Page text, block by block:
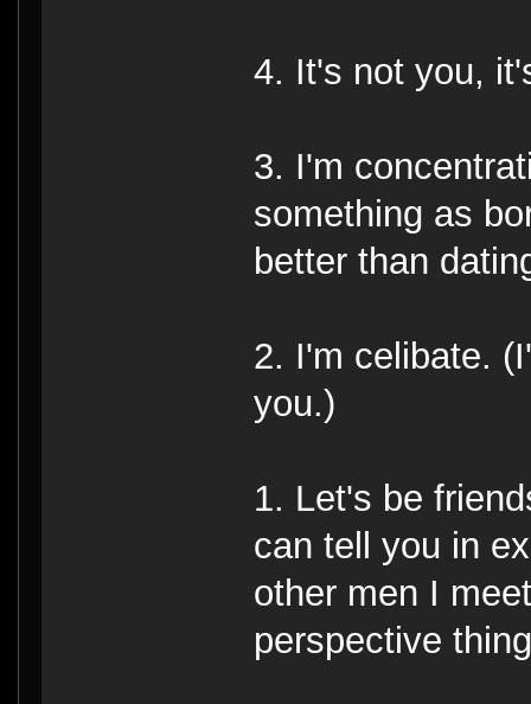
4. It's not you,
3. I'm
something as
better than
2. I'm celibate.
you.)
1. Let's be
can tell you in
other men I
perspective